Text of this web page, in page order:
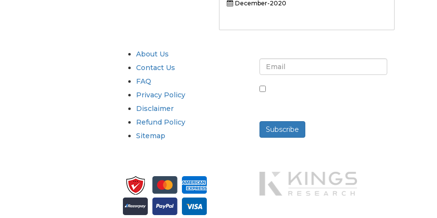
December-2020
About Us
Contact Us
FAQ
Privacy Policy
Disclaimer
Refund Policy
Sitemap
Subscribe